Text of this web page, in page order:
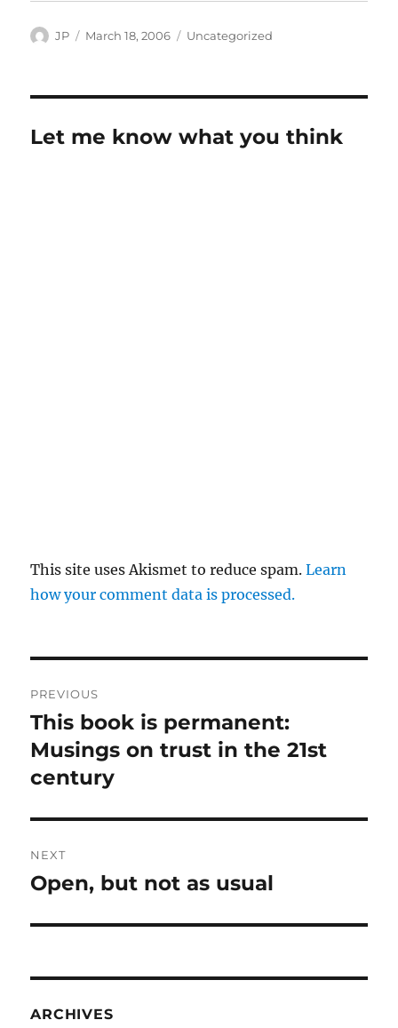
Author
JP
Posted
March 18, 2006 Categories
Uncategorized
Let me know what you think
This site uses Akismet to reduce spam.Learn
how your comment data is processed.
navigation
PREVIOUS
Previous
post:
This book is permanent:
Musings on trust in the 21st
century
NEXT
Next
Open, but not as usual
ARCHIVES